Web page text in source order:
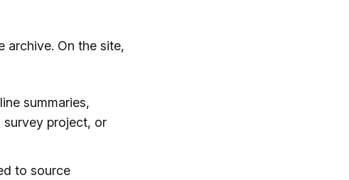
archive. On the site,
summaries,
survey project, or
to source